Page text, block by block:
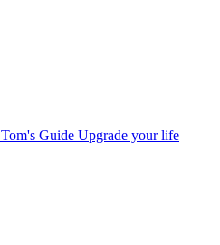
Tom's Guide Upgrade your life